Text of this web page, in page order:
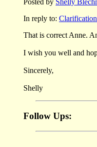
Posted by Shelly
In reply to:
That is correct Anne.
I wish you well and
Sincerely,
Shelly
Follow Ups: